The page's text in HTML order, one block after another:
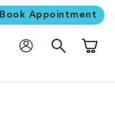
Book Appointment